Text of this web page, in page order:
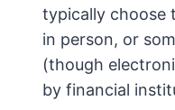
typically choose
in person, or
(though
by financial